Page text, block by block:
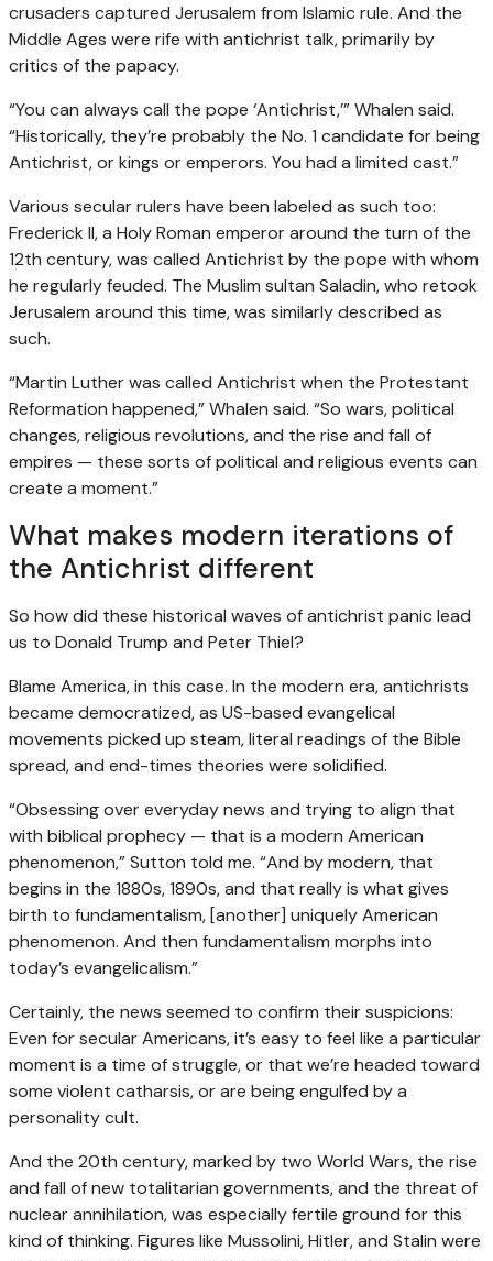
crusaders captured Jerusalem from Islamic rule. And the
Middle Ages were rife with antichrist talk, primarily by
critics of the papacy.
“You can always call the pope ‘Antichrist,’” Whalen said.
“Historically, they’re probably the No. 1 candidate for being
Antichrist, or kings or emperors. You had a limited cast.”
Various secular rulers have been labeled as such too:
Frederick II, a Holy Roman emperor around the turn of the
12th century, was called Antichrist by the pope with whom
he regularly feuded. The Muslim sultan Saladin, who retook
Jerusalem around this time, was similarly described as
such.
“Martin Luther was called Antichrist when the Protestant
Reformation happened,” Whalen said. “So wars, political
changes, religious revolutions, and the rise and fall of
empires — these sorts of political and religious events can
create a moment.”
What makes modern iterations of
the Antichrist different
So how did these historical waves of antichrist panic lead
us to Donald Trump and Peter Thiel?
Blame America, in this case. In the modern era, antichrists
became democratized, as US-based evangelical
movements picked up steam, literal readings of the Bible
spread, and end-times theories were solidified.
“Obsessing over everyday news and trying to align that
with biblical prophecy — that is a modern American
phenomenon,” Sutton told me. “And by modern, that
begins in the 1880s, 1890s, and that really is what gives
birth to fundamentalism, [another] uniquely American
phenomenon. And then fundamentalism morphs into
today’s evangelicalism.”
Certainly, the news seemed to confirm their suspicions:
Even for secular Americans, it’s easy to feel like a particular
moment is a time of struggle, or that we’re headed toward
some violent catharsis, or are being engulfed by a
personality cult.
And the 20th century, marked by two World Wars, the rise
and fall of new totalitarian governments, and the threat of
nuclear annihilation, was especially fertile ground for this
kind of thinking. Figures like Mussolini, Hitler, and Stalin were